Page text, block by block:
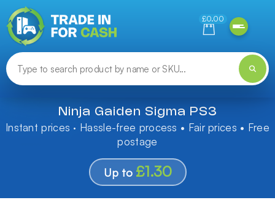
£0.00
Ninja Gaiden Sigma PS3
Instant prices · Hassle-free process • Fair prices • Free
postage
Up to £1.30